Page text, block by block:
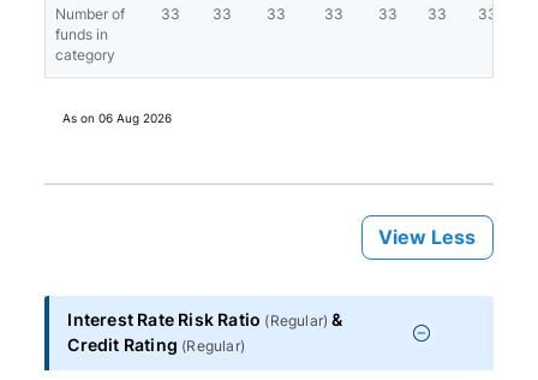
Number of
funds in
category
33 33 33 33 33 33 33
As on06 Aug 2026
View Less
Interest Rate Risk Ratio (Regular) &
Credit Rating (Regular)